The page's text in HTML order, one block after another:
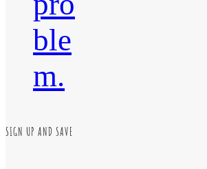
ble
m.
SIGN UP AND SAVE